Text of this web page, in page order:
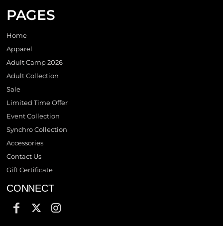
PAGES
Home
Apparel
Adult Camp 2026
Adult Collection
Sale
Limited Time Offer
Event Collection
Synchro Collection
Accessories
Contact Us
Gift Certificate
CONNECT